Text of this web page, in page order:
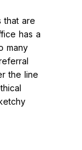
that are
has a
many
the line